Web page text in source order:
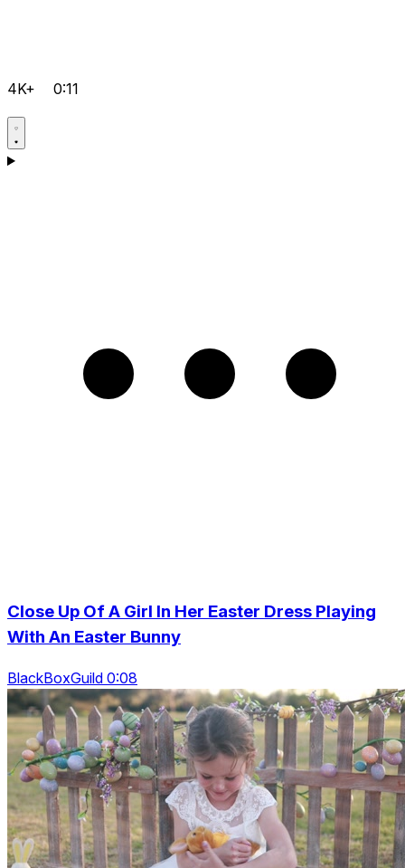
4K+ 0:11
Close Up Of A Girl In Her Easter Dress Playing
With An Easter Bunny
BlackBoxGuild 0:08